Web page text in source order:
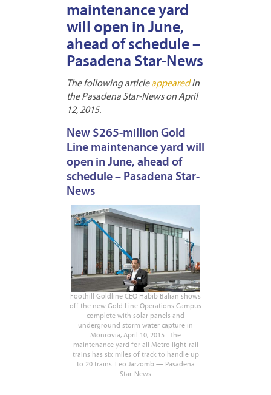
maintenance yard
will open in June,
ahead of schedule –
Pasadena Star-News
The following articleappearedin
the Pasadena Star-News on April
12, 2015.
New $265-million Gold
Line maintenance yard will
open in June, ahead of
schedule – Pasadena Star-
News
Foothill Goldline CEO Habib Balian shows
off the new Gold Line Operations Campus
complete with solar panels and
underground storm water capture in
Monrovia, April 10, 2015 . The
maintenance yard for all Metro light-rail
trains has six miles of track to handle up
to 20 trains. Leo Jarzomb — Pasadena
Star-News